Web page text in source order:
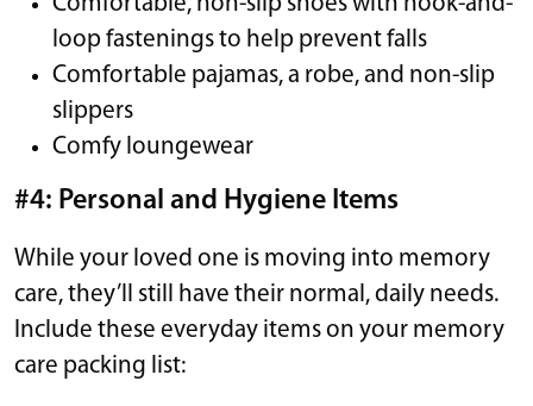
loop fastenings to help prevent falls
Comfortable pajamas, a robe, and non-slip
slippers
Comfy loungewear
#4: Personal and Hygiene Items
While your loved one is moving into memory
care, they’ll still have their normal, daily needs.
Include these everyday items on your memory
care packing list: